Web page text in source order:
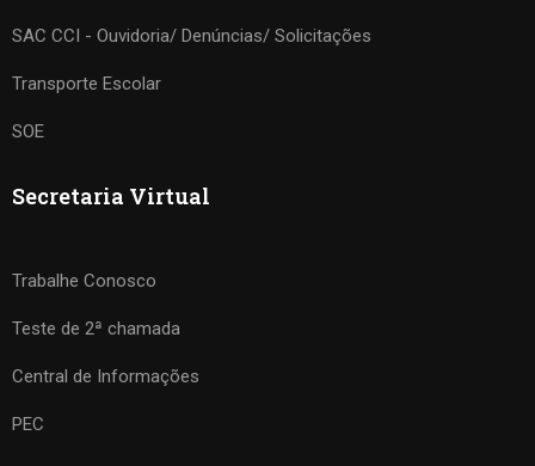
SAC CCI - Ouvidoria/ Denúncias/ Solicitações
Transporte Escolar
SOE
Secretaria Virtual
Trabalhe Conosco
Teste de 2ª chamada
Central de Informações
PEC